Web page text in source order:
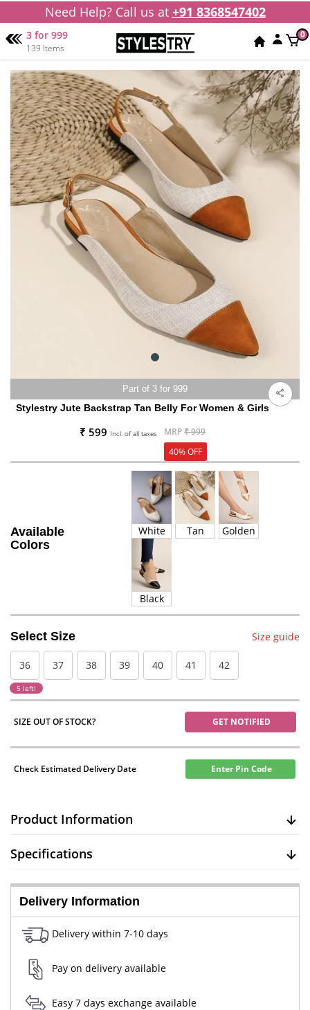
Need Help? Call us at +91 8368547402
3 for 999
139 Items
0
Part of 3 for 999
Stylestry Jute Backstrap Tan Belly For Women & Girls
₹ 599 Incl. of all taxes MRP₹ 999
40% OFF
Available
Colors
White Tan Golden
Black
Select Size Size guide
36
5 left!
37 38 39 40 41 42
SIZE OUT OF STOCK? GET NOTIFIED
Check Estimated Delivery Date Enter Pin Code
Product Information
Specifications
Delivery Information
Delivery within 7-10 days
Pay on delivery available
Easy 7 days exchange available